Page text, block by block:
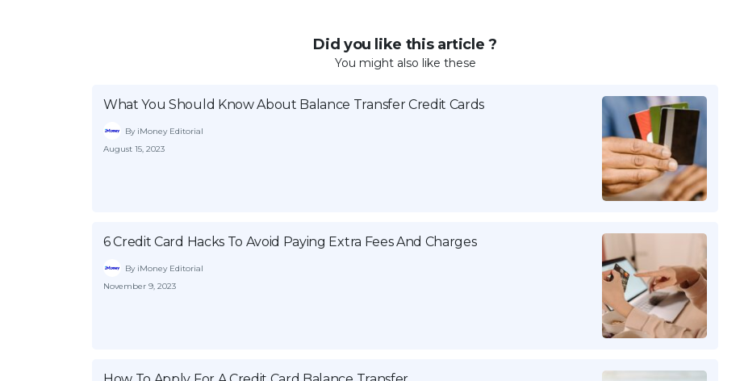
Did you like this article ?
You might also like these
What You Should Know About Balance Transfer Credit Cards
By iMoney Editorial
August 15, 2023
6 Credit Card Hacks To Avoid Paying Extra Fees And Charges
By iMoney Editorial
November 9, 2023